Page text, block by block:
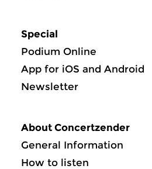
Special
Podium Online
App for iOS and Android
Newsletter
About Concertzender
General Information
How to listen